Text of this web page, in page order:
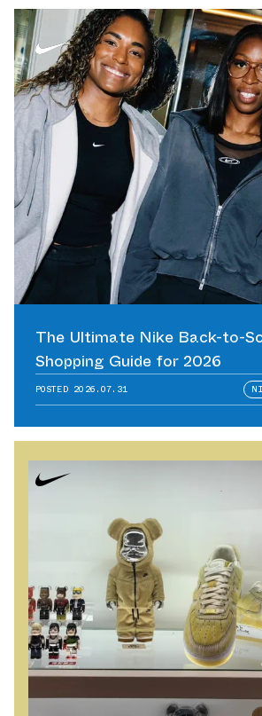
The Ultimate Nike Back-to-
Shopping Guide for 2026
POSTED 2026.07.31